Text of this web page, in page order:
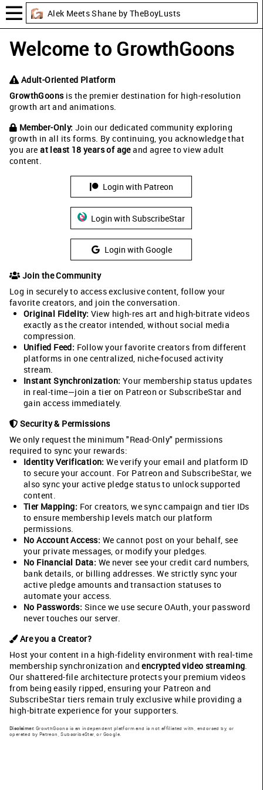
Alek Meets Shane by TheBoyLusts
Welcome to GrowthGoons
Adult-Oriented Platform
GrowthGoonsis the premier destination for high-resolution
growth art and animations.
Member-Only: Join our dedicated community exploring
growth in all its forms. By continuing, you acknowledge that
you areat least 18 years of ageand agree to view adult
content.
Login with Patreon
Login with SubscribeStar
Login with Google
Join the Community
Log in securely to access exclusive content, follow your
favorite creators, and join the conversation.
Original Fidelity: View high-res art and high-bitrate videos
exactly as the creator intended, without social media
compression.
Unified Feed: Follow your favorite creators from different
platforms in one centralized, niche-focused activity
stream.
Instant Synchronization: Your membership status updates
in real-time—join a tier on Patreon or SubscribeStar and
gain access immediately.
Security & Permissions
We only request the minimum "Read-Only" permissions
required to sync your rewards:
Identity Verification: We verify your email and platform ID
to secure your account. For Patreon and SubscribeStar, we
also sync your active pledge status to unlock supported
content.
Tier Mapping: For creators, we sync campaign and tier IDs
to ensure membership levels match our platform
permissions.
No Account Access: We cannot post on your behalf, see
your private messages, or modify your pledges.
No Financial Data: We never see your credit card numbers,
bank details, or billing addresses. We strictly sync your
active pledge amounts and transaction statuses to
automate your access.
No Passwords: Since we use secure OAuth, your password
never touches our server.
Are you a Creator?
Host your content in a high-fidelity environment with real-time
membership synchronization andencrypted video streaming.
Our shattered-file architecture protects your premium videos
from being easily ripped, ensuring your Patreon and
SubscribeStar tiers remain truly exclusive while providing a
high-bitrate experience for your supporters.
Disclaimer: GrowthGoons is an independent platform and is not affiliated with, endorsed by, or
operated by Patreon, SubscribeStar, or Google.